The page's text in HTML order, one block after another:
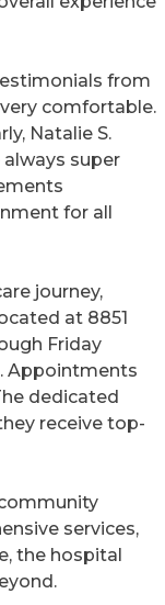
from
comfortable.
Natalie S.
always super
for all
journey,
at 8851
Friday
Appointments
dedicated
receive top-
services,
the hospital